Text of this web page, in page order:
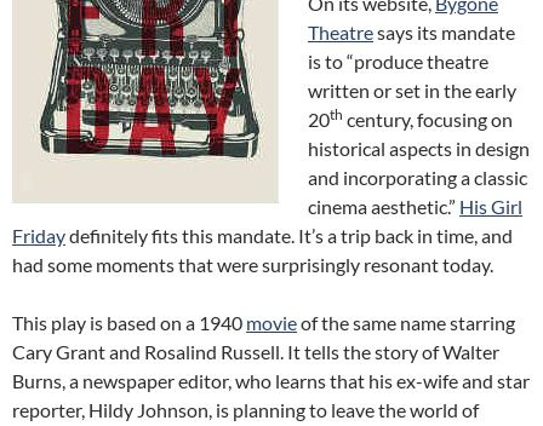
Theatresays its mandate
is to “produce theatre
written or set in the early
20th century, focusing on
historical aspects in design
and incorporating a classic
cinema aesthetic.” His Girl
Fridaydefinitely fits this mandate. It’s a trip back in time, and
had some moments that were surprisingly resonant today.
This play is based on a 1940 movieof the same name starring
Cary Grant and Rosalind Russell. It tells the story of Walter
Burns, a newspaper editor, who learns that his ex-wife and star
reporter, Hildy Johnson, is planning to leave the world of